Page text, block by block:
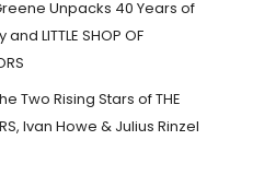
Unpacks 40 Years of
LITTLE SHOP OF
Two Rising Stars of THE
Ivan Howe & Julius Rinzel